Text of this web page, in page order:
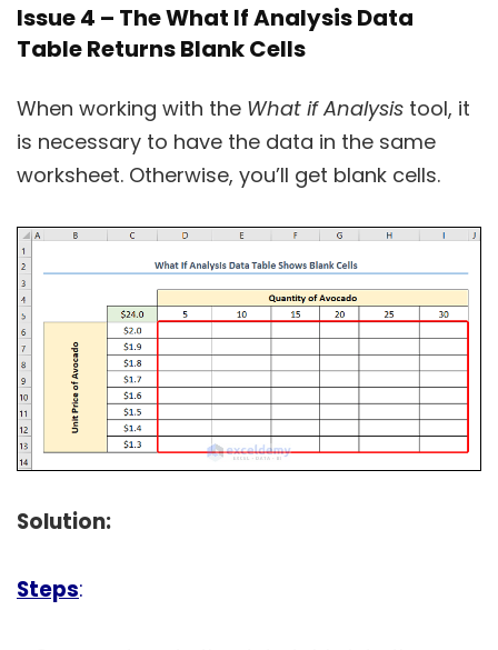
Issue 4 – The What If Analysis Data
Table Returns Blank Cells
When working with the What if Analysis tool, it
is necessary to have the data in the same
worksheet. Otherwise, you’ll get blank cells.
Solution:
Steps: